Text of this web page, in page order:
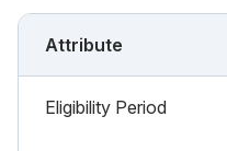
Attribute
Eligibility Period